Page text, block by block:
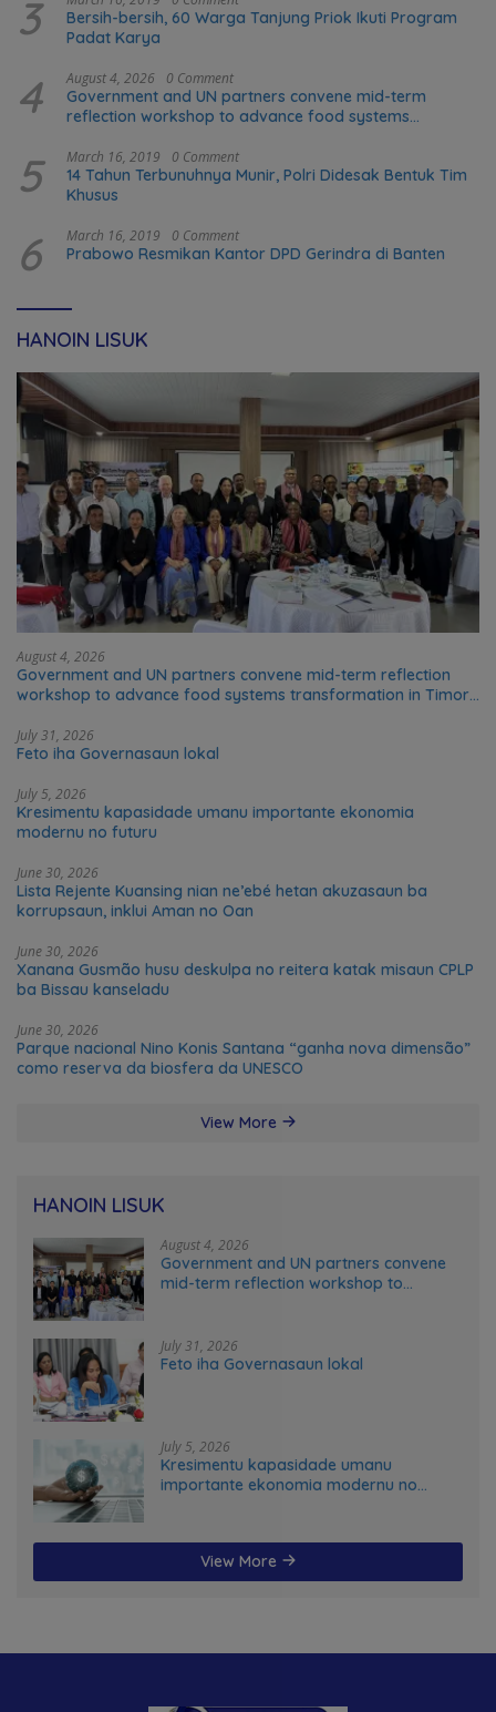
3
Bersih-bersih, 60 Warga Tanjung Priok Ikuti Program
Padat Karya
4 August 4, 2026 0 Comment
Government and UN partners convene mid-term
reflection workshop to advance food systems
5 March 16, 2019 0 Comment
14 Tahun Terbunuhnya Munir, Polri Didesak Bentuk Tim
Khusus
6 March 16, 2019 0 Comment
Prabowo Resmikan Kantor DPD Gerindra di Banten
HANOIN LISUK
August 4, 2026
Government and UN partners convene mid-term reflection
workshop to advance food systems transformation in Timor-
July 31, 2026
Feto iha Governasaun lokal
July 5, 2026
Kresimentu kapasidade umanu importante ekonomia
modernu no futuru
June 30, 2026
Lista Rejente Kuansing nian ne’ebé hetan akuzasaun ba
korrupsaun, inklui Aman no Oan
June 30, 2026
Xanana Gusmão husu deskulpa no reitera katak misaun CPLP
ba Bissau kanseladu
June 30, 2026
Parque nacional Nino Konis Santana “ganha nova dimensão”
como reserva da biosfera da UNESCO
View More
HANOIN LISUK
August 4, 2026
Government and UN partners convene
mid-term reflection workshop to
July 31, 2026
Feto iha Governasaun lokal
July 5, 2026
Kresimentu kapasidade umanu
importante ekonomia modernu no
View More